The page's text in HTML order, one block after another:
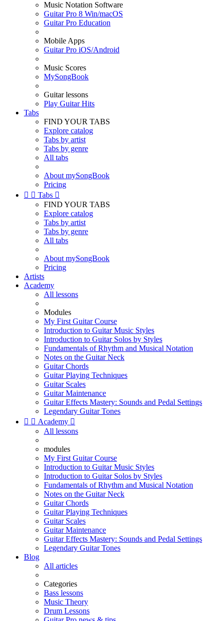
Music Notation Software
Guitar Pro 8 Win/macOS
Guitar Pro Education
Mobile Apps
Guitar Pro iOS/Android
Music Scores
MySongBook
Guitar lessons
Play Guitar Hits
Tabs
FIND YOUR TABS
Explore catalog
Tabs by artist
Tabs by genre
All tabs
About mySongBook
Pricing
  Tabs 
FIND YOUR TABS
Explore catalog
Tabs by artist
Tabs by genre
All tabs
About mySongBook
Pricing
Artists
Academy
All lessons
Modules
My First Guitar Course
Introduction to Guitar Music Styles
Introduction to Guitar Solos by Styles
Fundamentals of Rhythm and Musical Notation
Notes on the Guitar Neck
Guitar Chords
Guitar Playing Techniques
Guitar Scales
Guitar Maintenance
Guitar Effects Mastery: Sounds and Pedal Settings
Legendary Guitar Tones
  Academy 
All lessons
modules
My First Guitar Course
Introduction to Guitar Music Styles
Introduction to Guitar Solos by Styles
Fundamentals of Rhythm and Musical Notation
Notes on the Guitar Neck
Guitar Chords
Guitar Playing Techniques
Guitar Scales
Guitar Maintenance
Guitar Effects Mastery: Sounds and Pedal Settings
Legendary Guitar Tones
Blog
All articles
Categories
Bass lessons
Music Theory
Drum Lessons